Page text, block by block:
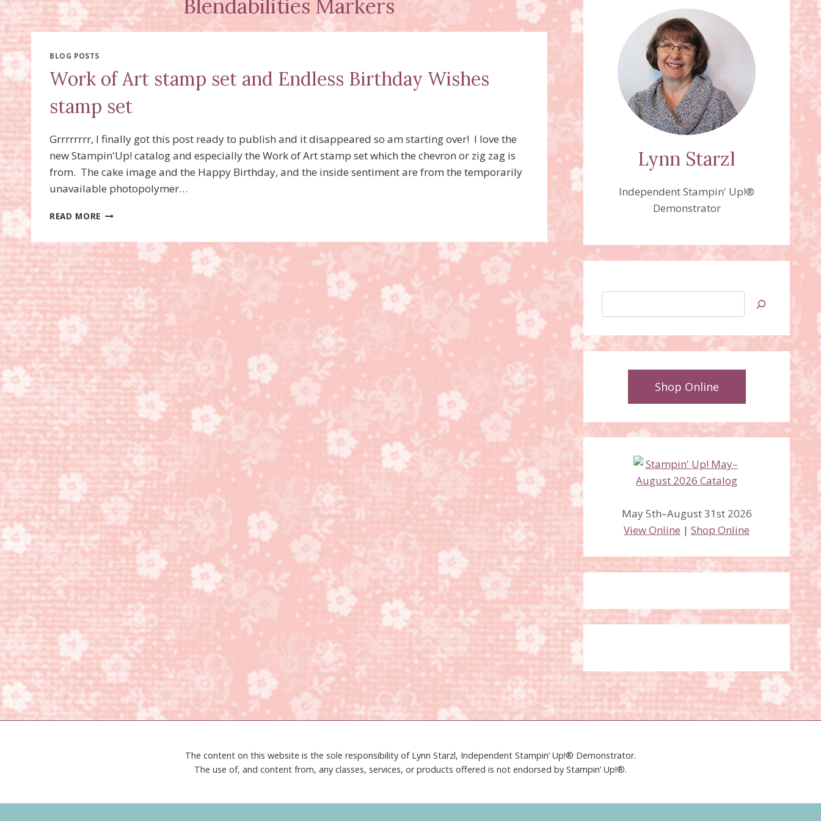
Blendabilities Markers
BLOG POSTS
Work of Art stamp set and Endless Birthday Wishes
stamp set
Grrrrrrrr, I finally got this post ready to publish and it disappeared so am starting over! I love the
new Stampin'Up! catalog and especially the Work of Art stamp set which the chevron or zig zag is
from. The cake image and the Happy Birthday, and the inside sentiment are from the temporarily
unavailable photopolymer…
READ MORE WORK
STAMP
SET
AND
ENDLESS
BIRTHDAY
WISHES
STAMP
SET
Lynn Starzl
Independent Stampin' Up!®
Demonstrator
Shop Online
May 5th–August 31st 2026
View Online |Shop Online
The content on this website is the sole responsibility of Lynn Starzl, Independent Stampin’ Up!® Demonstrator.
The use of, and content from, any classes, services, or products offered is not endorsed by Stampin’ Up!®.